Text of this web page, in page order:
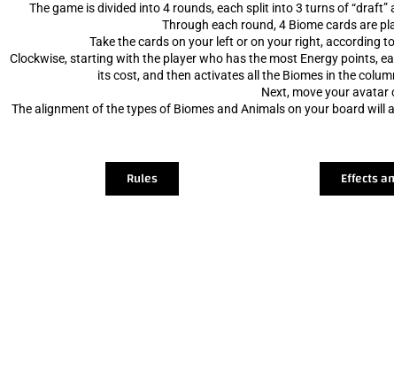
The game is divided into 4 rounds, each split into 3 turns of
Through each round, 4 Biome cards are
Take the cards on your left or on your right, according
Clockwise, starting with the player who has the most Energy points,
its cost, and then activates all the Biomes in the
Next, move your avatar
The alignment of the types of Biomes and Animals on your board will
Rules Effects